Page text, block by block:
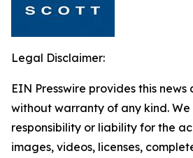
Legal Disclaimer:
EIN Presswire provides this news
without warranty of any kind.
responsibility or liability for the
images, videos, licenses,